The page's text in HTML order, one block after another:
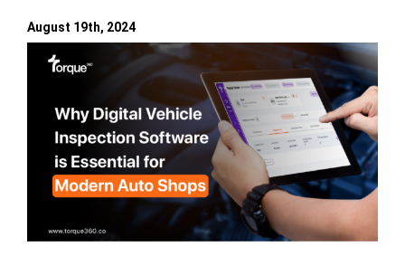
Resources
View
Larger
August 19th, 2024